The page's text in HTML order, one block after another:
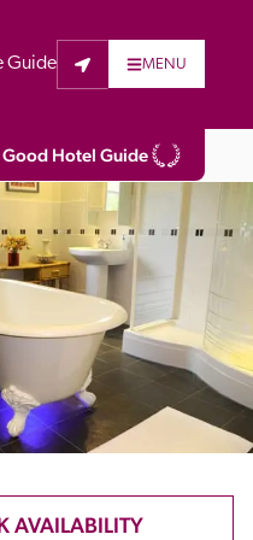
Guide MENU
Hotel Guide
in Great
Guide
into
on
free basic
AVAILABILITY